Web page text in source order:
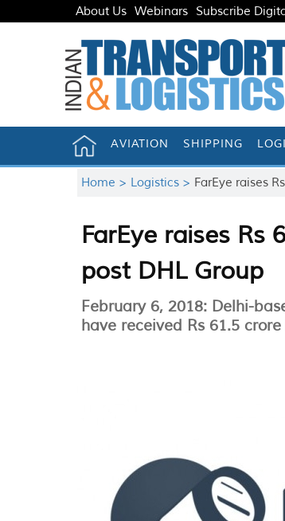
About Us Webinars Subscribe
AVIATION SHIPPING
Home > Logistics > FarEye raises
FarEye raises Rs
post DHL Group
February 6, 2018: Delhi-
have received Rs 61.5